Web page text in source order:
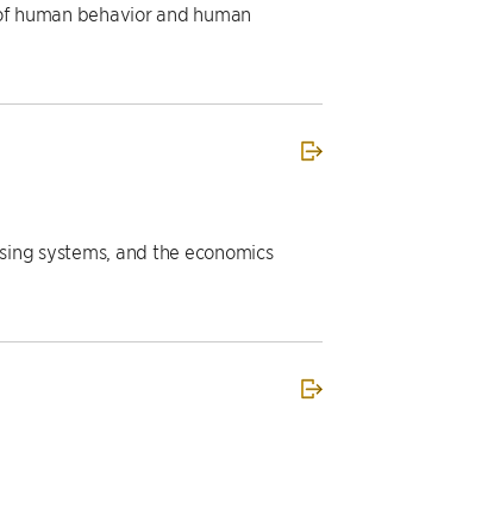
human behavior and human
systems, and the economics